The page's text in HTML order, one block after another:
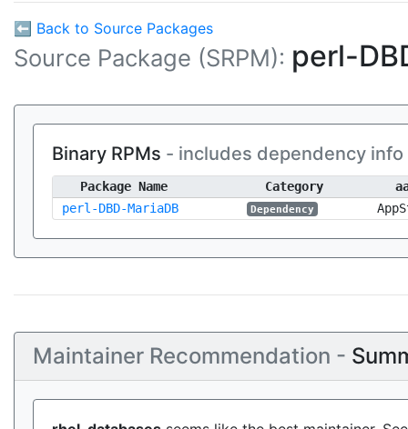
⬅ Back to Source Packages
Source Package (SRPM): perl-
Binary RPMs - includes dependency info
Package Name Category
perl-DBD-MariaDB
Dependency
Maintainer Recommendation -